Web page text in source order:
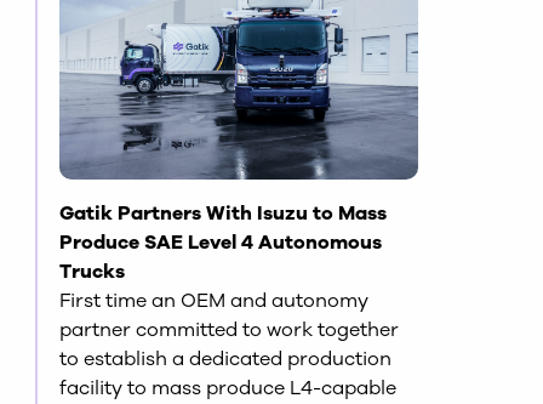
Gatik Partners With Isuzu to Mass
Produce SAE Level 4 Autonomous
Trucks
First time an OEM and autonomy
partner committed to work together
to establish a dedicated production
facility to mass produce L4-capable